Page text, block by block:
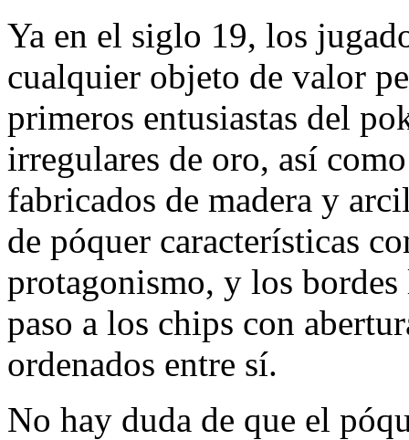
Ya en el siglo 19, los
cualquier objeto de valor
primeros entusiastas del
irregulares de oro, así
fabricados de madera y
de póquer características
protagonismo, y los
paso a los chips con
ordenados entre sí.
No hay duda de que el